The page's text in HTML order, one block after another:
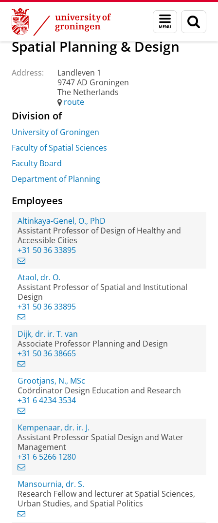
Skip
Content
Skip
Navigation
Menu
and
search
page
About us Practical matters How to find us
Spatial Planning & Design
Address:
Landleven 1
9747 AD Groningen
The Netherlands
route
Division of
University of Groningen
Faculty of Spatial Sciences
Faculty Board
Department of Planning
Employees
Altinkaya-Genel, O., PhD
Assistant Professor of Design of Healthy and
Accessible Cities
+31 50 36 33895
Ataol, dr. O.
Assistant Professor of Spatial and Institutional
Design
+31 50 36 33895
Dijk, dr. ir. T. van
Associate Professor Planning and Design
+31 50 36 38665
Grootjans, N., MSc
Coördinator Design Education and Research
+31 6 4234 3534
Kempenaar, dr. ir. J.
Assistant Professor Spatial Design and Water
Management
+31 6 5266 1280
Mansournia, dr. S.
Research Fellow and lecturer at Spatial Sciences,
Urban Studies, and Spatial Politics